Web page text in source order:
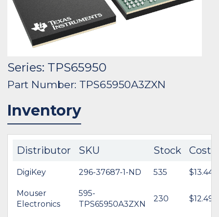
Series: TPS65950
Part Number: TPS65950A3ZXN
Inventory
Distributor SKU Stock Cost
DigiKey 296-37687-1-ND 535 $13.44
Mouser
Electronics
595-
TPS65950A3ZXN
230 $12.49